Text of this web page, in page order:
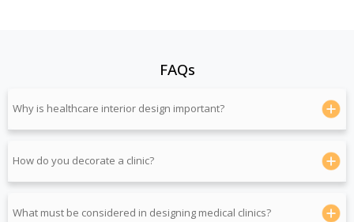
FAQs
Why is healthcare interior design important?
How do you decorate a clinic?
What must be considered in designing medical clinics?